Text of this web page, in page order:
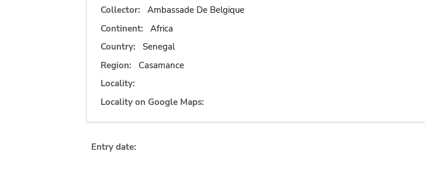
Collector:
Ambassade De Belgique
Continent:
Africa
Country:
Senegal
Region:
Casamance
Locality:
Locality on Google Maps:
Entry date: